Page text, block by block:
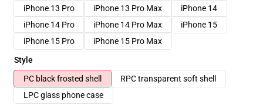
iPhone 13 Pro
iPhone 13 Pro Max
iPhone 14
iPhone 14 Pro
iPhone 14 Pro Max
iPhone 15
iPhone 15 Pro
iPhone 15 Pro Max
Style
PC black frosted shell
RPC transparent soft shell
LPC glass phone case